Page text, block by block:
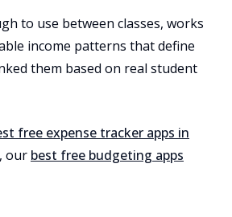
to use between classes, works
income patterns that define
them based on real student
free expense tracker apps in
our best free budgeting apps